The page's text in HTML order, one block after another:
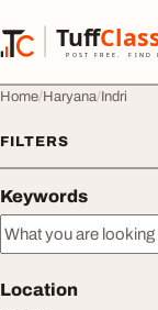
Tuff
POST FREE. FIND
TuffClassified
Home Haryana Indri
FILTERS
Keywords
Keywords
Location